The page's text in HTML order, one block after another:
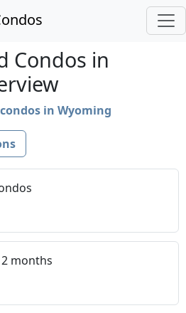
Condos in
in Wyoming
months